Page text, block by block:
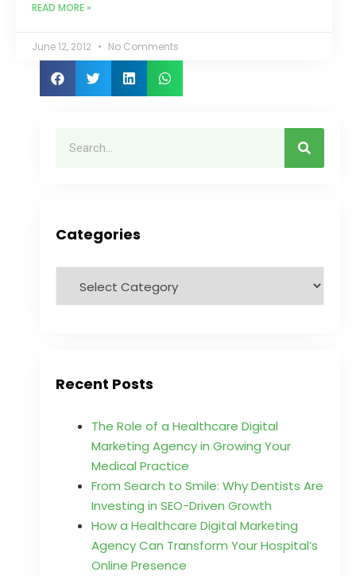
READ MORE »
June 12, 2012 No Comments
Categories
Recent Posts
The Role of a Healthcare Digital
Marketing Agency in Growing Your
Medical Practice
From Search to Smile: Why Dentists Are
Investing in SEO-Driven Growth
How a Healthcare Digital Marketing
Agency Can Transform Your Hospital’s
Online Presence